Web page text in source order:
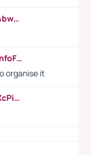
https://www.youtube.com/watch?v=4bwDr7WVBwo
https://www.youtube.com/watch?v=jnfoFN7TBhw
organise it
https://www.youtube.com/watch?v=XcPiSo_84Nk